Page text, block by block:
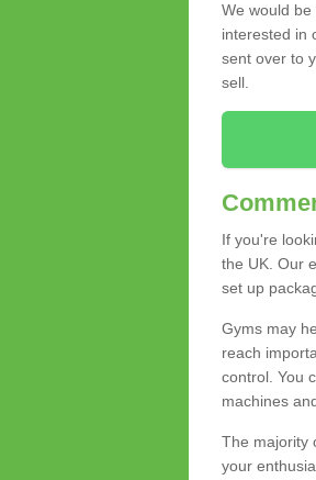
We would
interested in
sent over to
sell.
If you're
the UK. Our
set up
Gyms may
reach
control. You
machines
The majority
your